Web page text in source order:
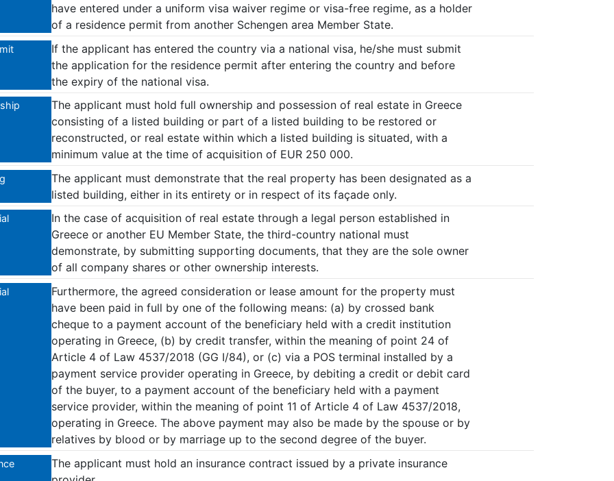
have entered under a uniform visa waiver regime or visa-free regime, as a holder
of a residence permit from another Schengen area Member State.
If the applicant has entered the country via a national visa, he/she must submit
the application for the residence permit after entering the country and before
the expiry of the national visa.
The applicant must hold full ownership and possession of real estate in Greece
consisting of a listed building or part of a listed building to be restored or
reconstructed, or real estate within which a listed building is situated, with a
minimum value at the time of acquisition of EUR 250 000.
The applicant must demonstrate that the real property has been designated as a
listed building, either in its entirety or in respect of its façade only.
In the case of acquisition of real estate through a legal person established in
Greece or another EU Member State, the third-country national must
demonstrate, by submitting supporting documents, that they are the sole owner
of all company shares or other ownership interests.
Furthermore, the agreed consideration or lease amount for the property must
have been paid in full by one of the following means: (a) by crossed bank
cheque to a payment account of the beneficiary held with a credit institution
operating in Greece, (b) by credit transfer, within the meaning of point 24 of
Article 4 of Law 4537/2018 (GG I/84), or (c) via a POS terminal installed by a
payment service provider operating in Greece, by debiting a credit or debit card
of the buyer, to a payment account of the beneficiary held with a payment
service provider, within the meaning of point 11 of Article 4 of Law 4537/2018,
operating in Greece. The above payment may also be made by the spouse or by
relatives by blood or by marriage up to the second degree of the buyer.
The applicant must hold an insurance contract issued by a private insurance